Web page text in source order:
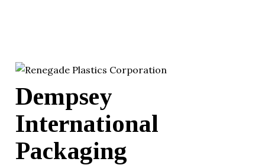
Dempsey
International
Packaging